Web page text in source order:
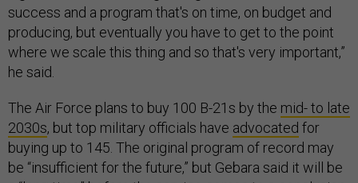
success and a program that's on time, on budget and
producing, but eventually you have to get to the point
where we scale this thing and so that's very important,”
he said.
The Air Force plans to buy 100 B-21s by the mid- to late
2030s, but top military officials have advocated for
buying up to 145. The original program of record may
be “insufficient for the future,” but Gebara said it will be